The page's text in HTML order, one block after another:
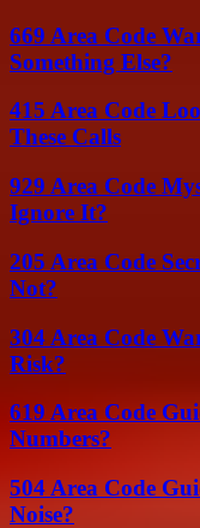
669 Area Code
Something Else?
415 Area Code
These Calls
929 Area Code
Ignore It?
205 Area Code
Not?
304 Area Code
Risk?
619 Area Code
Numbers?
504 Area Code
Noise?